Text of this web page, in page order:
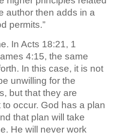
author then adds in a
permits.”
In Acts 18:21, 1
4:15, the same
In this case, it is not
unwilling for the
but that they are
occur. God has a plan
that plan will take
He will never work